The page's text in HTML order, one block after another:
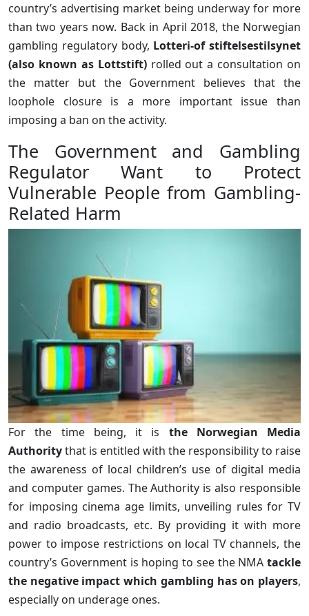
country’s advertising market being underway for more
than two years now. Back in April 2018, the Norwegian
gambling regulatory body, Lotteri-of stiftelsestilsynet
(also known as Lottstift)rolled out a consultation on
the matter but the Government believes that the
loophole closure is a more important issue than
imposing a ban on the activity.
The Government and Gambling
Regulator Want to Protect
Vulnerable People from Gambling-
Related Harm
For the time being, it is the Norwegian Media
Authoritythat is entitled with the responsibility to raise
the awareness of local children’s use of digital media
and computer games. The Authority is also responsible
for imposing cinema age limits, unveiling rules for TV
and radio broadcasts, etc. By providing it with more
power to impose restrictions on local TV channels, the
country’s Government is hoping to see the NMA tackle
the negative impact which gambling has on players,
especially on underage ones.